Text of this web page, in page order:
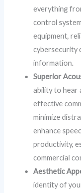
everything
control
equipment,
cybersecurity
information.
Superior
ability to hear
effective
minimize
enhance
productivity,
commercial
Aesthetic
identity of